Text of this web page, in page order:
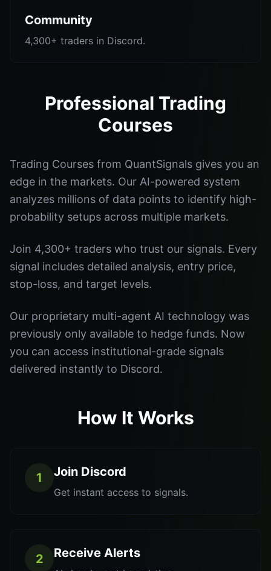
Community
4,300+ traders in Discord.
Professional Trading
Courses
Trading Courses from QuantSignals gives you an
edge in the markets. Our AI-powered system
analyzes millions of data points to identify high-
probability setups across multiple markets.
Join 4,300+ traders who trust our signals. Every
signal includes detailed analysis, entry price,
stop-loss, and target levels.
Our proprietary multi-agent AI technology was
previously only available to hedge funds. Now
you can access institutional-grade signals
delivered instantly to Discord.
How It Works
1 Join Discord
Get instant access to signals.
2 Receive Alerts